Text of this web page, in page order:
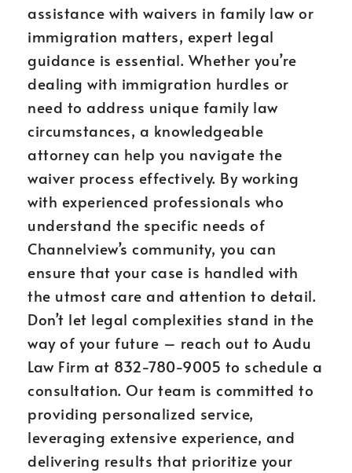
assistance with waivers in family law or
immigration matters, expert legal
guidance is essential. Whether you’re
dealing with immigration hurdles or
need to address unique family law
circumstances, a knowledgeable
attorney can help you navigate the
waiver process effectively. By working
with experienced professionals who
understand the specific needs of
Channelview’s community, you can
ensure that your case is handled with
the utmost care and attention to detail.
Don’t let legal complexities stand in the
way of your future – reach out to Audu
Law Firm at 832-780-9005 to schedule a
consultation. Our team is committed to
providing personalized service,
leveraging extensive experience, and
delivering results that prioritize your